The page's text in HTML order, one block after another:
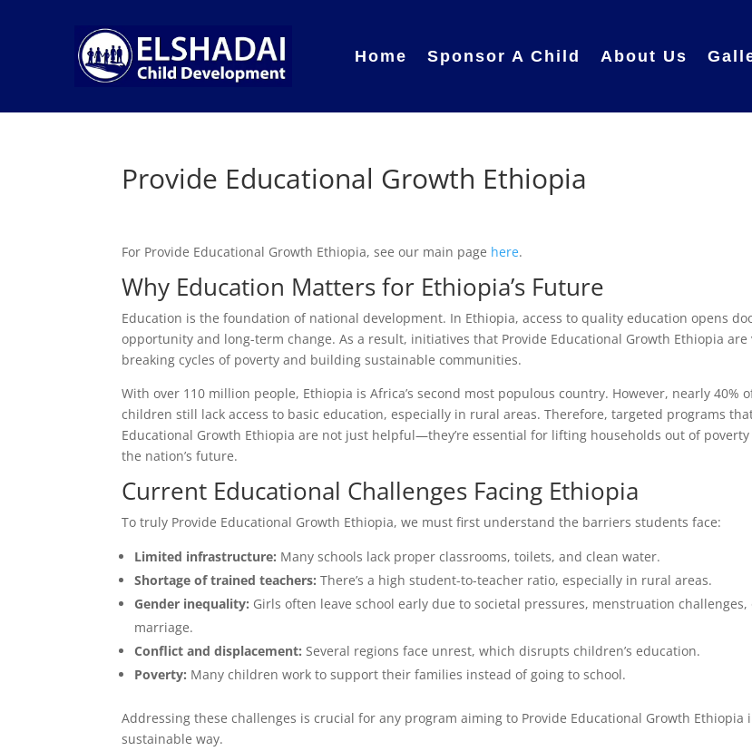
Home Sponsor A Child About Us
Provide Educational Growth Ethiopia
For Provide Educational Growth Ethiopia, see our main page here.
Why Education Matters for Ethiopia’s Future
Education is the foundation of national development. In Ethiopia, access to quality education opens
opportunity and long-term change. As a result, initiatives that Provide Educational Growth Ethiopia are
breaking cycles of poverty and building sustainable communities.
With over 110 million people, Ethiopia is Africa’s second most populous country. However, nearly 40%
children still lack access to basic education, especially in rural areas. Therefore, targeted programs
Educational Growth Ethiopia are not just helpful—they’re essential for lifting households out of
the nation’s future.
Current Educational Challenges Facing Ethiopia
To truly Provide Educational Growth Ethiopia, we must first understand the barriers students face:
Limited infrastructure: Many schools lack proper classrooms, toilets, and clean water.
Shortage of trained teachers: There’s a high student-to-teacher ratio, especially in rural areas.
Gender inequality: Girls often leave school early due to societal pressures, menstruation challenges,
marriage.
Conflict and displacement: Several regions face unrest, which disrupts children’s education.
Poverty: Many children work to support their families instead of going to school.
Addressing these challenges is crucial for any program aiming to Provide Educational Growth Ethiopia
sustainable way.